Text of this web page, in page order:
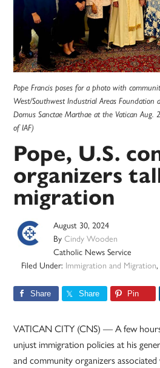
Pope Francis poses for a photo with
West/Southwest Industrial Areas
Domus Sanctae Marthae at the Vatican Aug.
of IAF)
Pope, U.S.
organizers
migration
August 30, 2024
ByCindy Wooden
Catholic News Service
Filed Under: Immigration and Migration,
Share Share Pin
VATICAN CITY (CNS) — A few
unjust immigration policies at his
and community organizers